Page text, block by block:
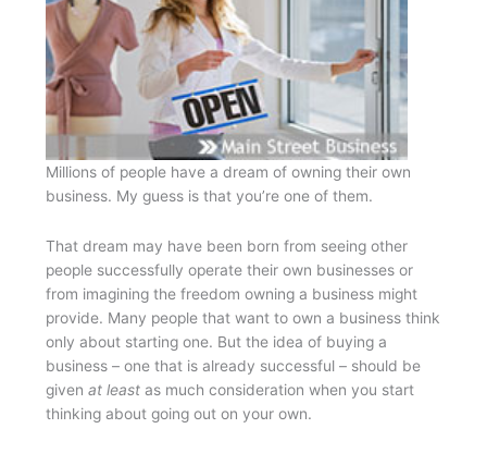
Millions of people have a dream of owning their own
business. My guess is that you’re one of them.
That dream may have been born from seeing other
people successfully operate their own businesses or
from imagining the freedom owning a business might
provide. Many people that want to own a business think
only about starting one. But the idea of buying a
business – one that is already successful – should be
givenat least as much consideration when you start
thinking about going out on your own.